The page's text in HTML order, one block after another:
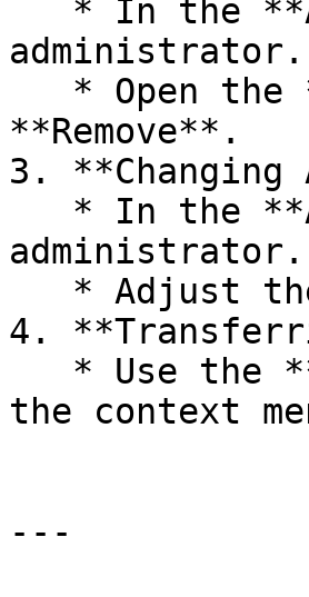
administrator.
**Remove**.
3. **Changing
administrator.
4.
the context
---